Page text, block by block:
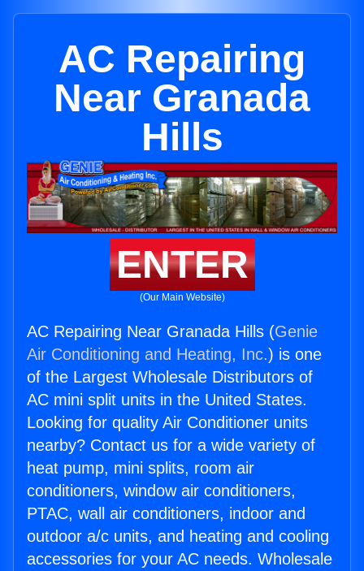
AC Repairing
Near Granada
Hills
ENTER
(Our Main Website)
AC Repairing Near Granada Hills (Genie
Air Conditioning and Heating, Inc.) is one
of the Largest Wholesale Distributors of
AC mini split units in the United States.
Looking for quality Air Conditioner units
nearby? Contact us for a wide variety of
heat pump, mini splits, room air
conditioners, window air conditioners,
PTAC, wall air conditioners, indoor and
outdoor a/c units, and heating and cooling
accessories for your AC needs. Wholesale